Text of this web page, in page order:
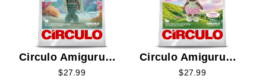
Circulo Amigurumi
Kit - Serena the
$27.99
Circulo Amigurumi
Kit - Rosetta the
$27.99